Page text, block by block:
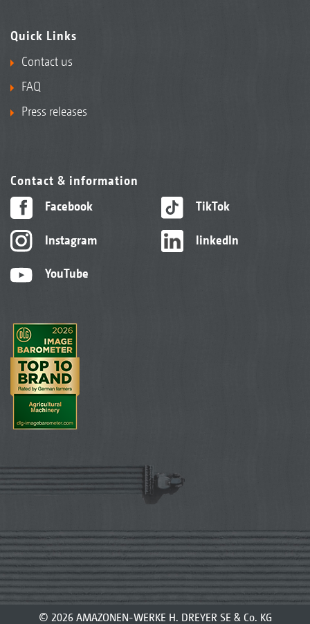
Quick Links
Contact us
FAQ
Press releases
Contact & information
Facebook
Instagram
YouTube
TikTok
linkedIn
© 2026 AMAZONEN-WERKE H. DREYER SE & Co. KG